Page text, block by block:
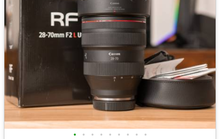
• • • • • • • • •